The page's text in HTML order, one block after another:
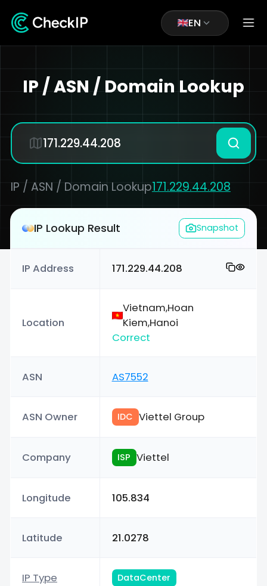
EN
IP / ASN / Domain Lookup
IP / ASN / Domain Lookup171.229.44.208
IP Lookup Result Snapshot
IP Address 171.229.44.208
Location
Vietnam,Hoan
Kiem,Hanoi
Correct
ASN AS7552
ASN Owner IDC Viettel Group
Company ISP Viettel
Longitude 105.834
Latitude 21.0278
IP Type DataCenter